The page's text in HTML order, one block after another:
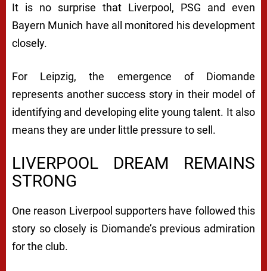
It is no surprise that Liverpool, PSG and even
Bayern Munich have all monitored his development
closely.
For Leipzig, the emergence of Diomande
represents another success story in their model of
identifying and developing elite young talent. It also
means they are under little pressure to sell.
LIVERPOOL DREAM REMAINS
STRONG
One reason Liverpool supporters have followed this
story so closely is Diomande’s previous admiration
for the club.